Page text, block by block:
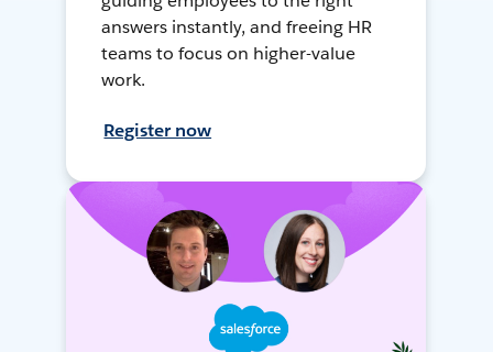
answers instantly, and freeing HR
teams to focus on higher-value
work.
Register now